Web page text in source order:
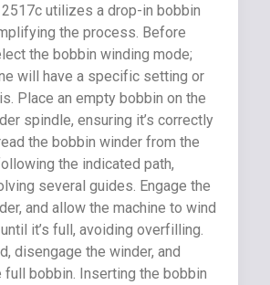
utilizes a drop-in bobbin
the process. Before
the bobbin winding mode;
will have a specific setting or
Place an empty bobbin on the
spindle, ensuring it’s correctly
the bobbin winder from the
the indicated path,
several guides. Engage the
and allow the machine to wind
it’s full, avoiding overfilling.
disengage the winder, and
full bobbin. Inserting the bobbin